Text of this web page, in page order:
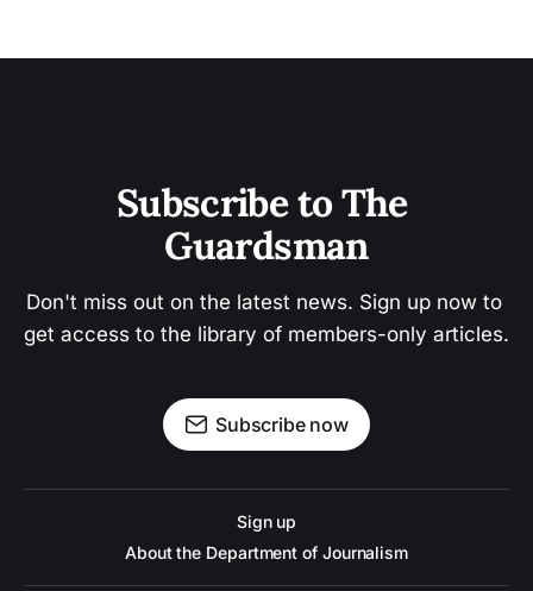
Subscribe to The
Guardsman
Don't miss out on the latest news. Sign up now to
get access to the library of members-only articles.
Subscribe now
Sign up
About the Department of Journalism